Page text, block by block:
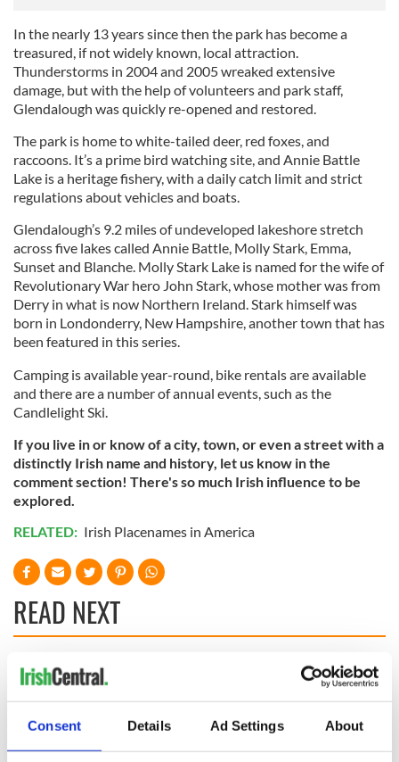
Consent Details Ad Settings About
In the nearly 13 years since then the park has become a
treasured, if not widely known, local attraction.
Thunderstorms in 2004 and 2005 wreaked extensive
damage, but with the help of volunteers and park staff,
Glendalough was quickly re-opened and restored.
The park is home to white-tailed deer, red foxes, and
raccoons. It’s a prime bird watching site, and Annie Battle
Lake is a heritage fishery, with a daily catch limit and strict
regulations about vehicles and boats.
Glendalough’s 9.2 miles of undeveloped lakeshore stretch
across five lakes called Annie Battle, Molly Stark, Emma,
Sunset and Blanche. Molly Stark Lake is named for the wife of
Revolutionary War hero John Stark, whose mother was from
Derry in what is now Northern Ireland. Stark himself was
born in Londonderry, New Hampshire, another town that has
been featured in this series.
Camping is available year-round, bike rentals are available
and there are a number of annual events, such as the
Candlelight Ski.
If you live in or know of a city, town, or even a street with a
distinctly Irish name and history, let us know in the
comment section! There's so much Irish influence to be
explored.
RELATED: Irish Placenames in America
READ NEXT
and died on the
Titanic
The London Jew
gave his life
for Ireland during
Easter 1916